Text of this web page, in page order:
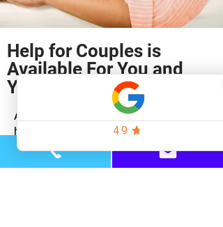
Help for Couples is
Available For You and
Your Partner
At the Baltimore Therapy Center, we
have experienced therapists who work
exclusively with couples.